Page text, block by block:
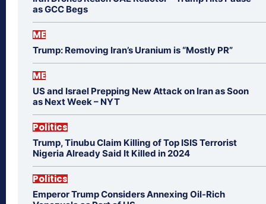
as GCC Begs
ME
Trump: Removing Iran’s Uranium is “Mostly PR”
ME
US and Israel Prepping New Attack on Iran as Soon
as Next Week – NYT
Politics
Trump, Tinubu Claim Killing of Top ISIS Terrorist
Nigeria Already Said It Killed in 2024
Politics
Emperor Trump Considers Annexing Oil-Rich